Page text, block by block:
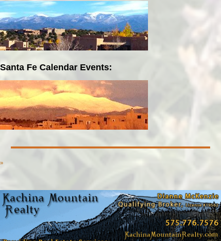
Santa Fe Calendar Events:
»